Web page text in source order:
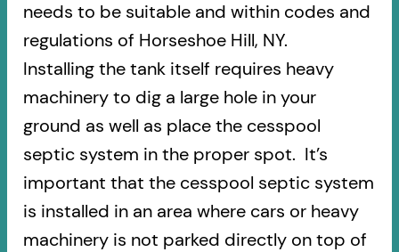
needs to be suitable and within codes and
regulations of Horseshoe Hill, NY.
Installing the tank itself requires heavy
machinery to dig a large hole in your
ground as well as place the cesspool
septic system in the proper spot. It’s
important that the cesspool septic system
is installed in an area where cars or heavy
machinery is not parked directly on top of